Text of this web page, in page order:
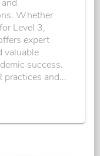
Whether
Level 3,
expert
valuable
success.
and...